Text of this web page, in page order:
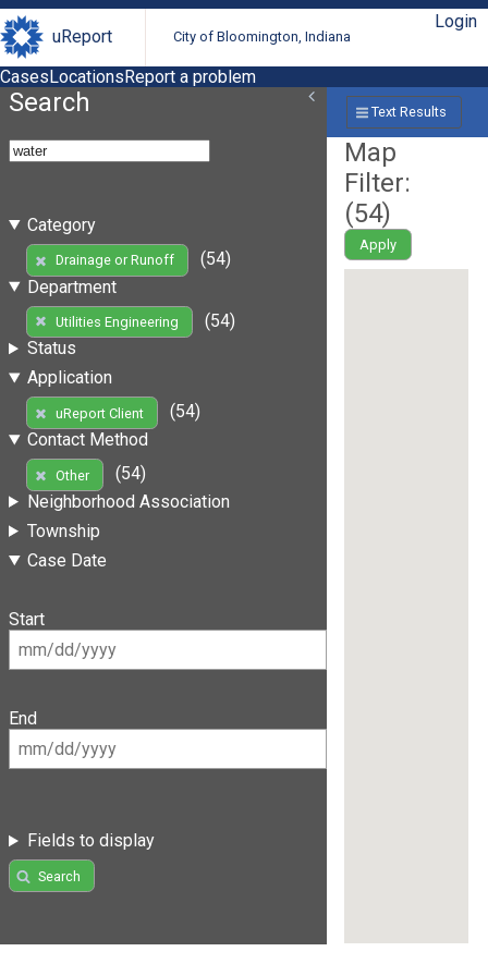
uReport City of Bloomington, Indiana
Login
CasesLocationsReport a problem
Search
Category
Drainage or Runoff
(54)
Department
Utilities Engineering
(54)
Status
Application
uReport Client
(54)
Contact Method
Other
(54)
Neighborhood Association
Township
Case Date
Start
End
Fields to display
Search
Text Results
Map
Filter:
(54)
Apply